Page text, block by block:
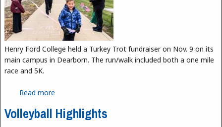
Henry Ford College held a Turkey Trot fundraiser on Nov. 9 on its
main campus in Dearborn. The run/walk included both a one mile
race and 5K.
Read more
Volleyball Highlights